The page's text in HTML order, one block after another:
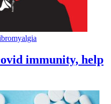
immunity, help